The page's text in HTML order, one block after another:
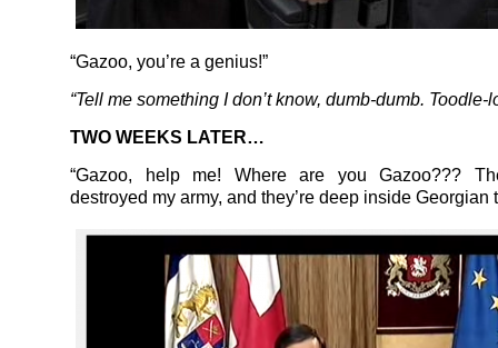
“Gazoo, you’re a genius!”
“Tell me something I don’t know, dumb-dumb. Toodle-
TWO WEEKS LATER…
“Gazoo, help me! Where are you Gazoo???
destroyed my army, and they’re deep inside Georgian